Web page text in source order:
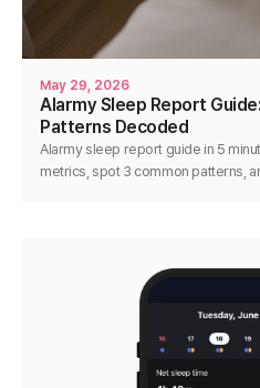
May 29, 2026
Alarmy Sleep Report
Patterns Decoded
Alarmy sleep report guide in 5
metrics, spot 3 common patterns,